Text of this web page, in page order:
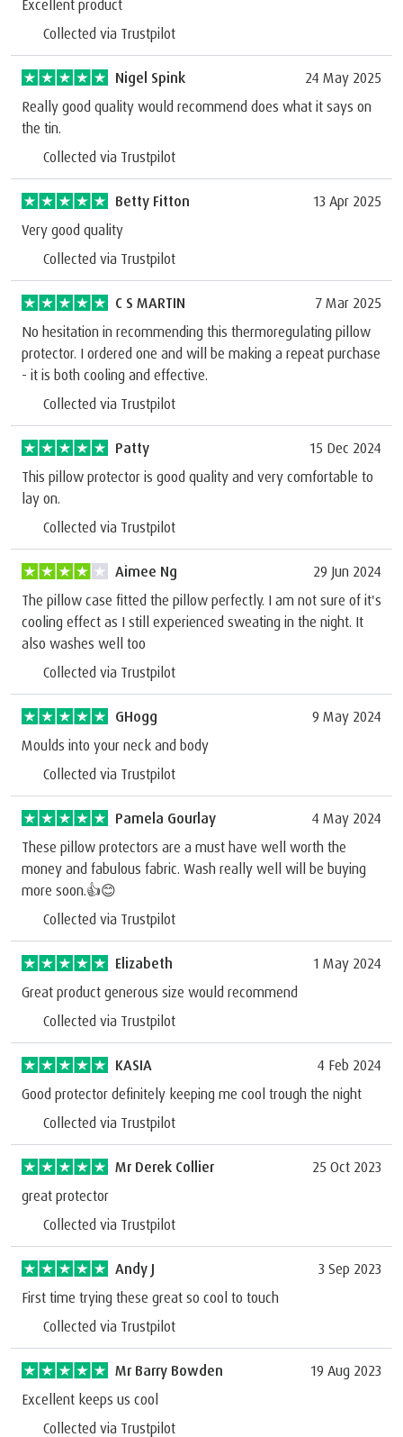
Excellent product
Collected via Trustpilot
Nigel Spink
24 May 2025
Really good quality would recommend does what it says on
the tin.
Collected via Trustpilot
Betty Fitton
13 Apr 2025
Very good quality
Collected via Trustpilot
C S MARTIN
7 Mar 2025
No hesitation in recommending this thermoregulating pillow
protector. I ordered one and will be making a repeat purchase
- it is both cooling and effective.
Collected via Trustpilot
Patty
15 Dec 2024
This pillow protector is good quality and very comfortable to
lay on.
Collected via Trustpilot
Aimee Ng
29 Jun 2024
The pillow case fitted the pillow perfectly. I am not sure of it's
cooling effect as I still experienced sweating in the night. It
also washes well too
Collected via Trustpilot
GHogg
9 May 2024
Moulds into your neck and body
Collected via Trustpilot
Pamela Gourlay
4 May 2024
These pillow protectors are a must have well worth the
money and fabulous fabric. Wash really well will be buying
more soon.👍😊
Collected via Trustpilot
Elizabeth
1 May 2024
Great product generous size would recommend
Collected via Trustpilot
KASIA
4 Feb 2024
Good protector definitely keeping me cool trough the night
Collected via Trustpilot
Mr Derek Collier
25 Oct 2023
great protector
Collected via Trustpilot
Andy J
3 Sep 2023
First time trying these great so cool to touch
Collected via Trustpilot
Mr Barry Bowden
19 Aug 2023
Excellent keeps us cool
Collected via Trustpilot